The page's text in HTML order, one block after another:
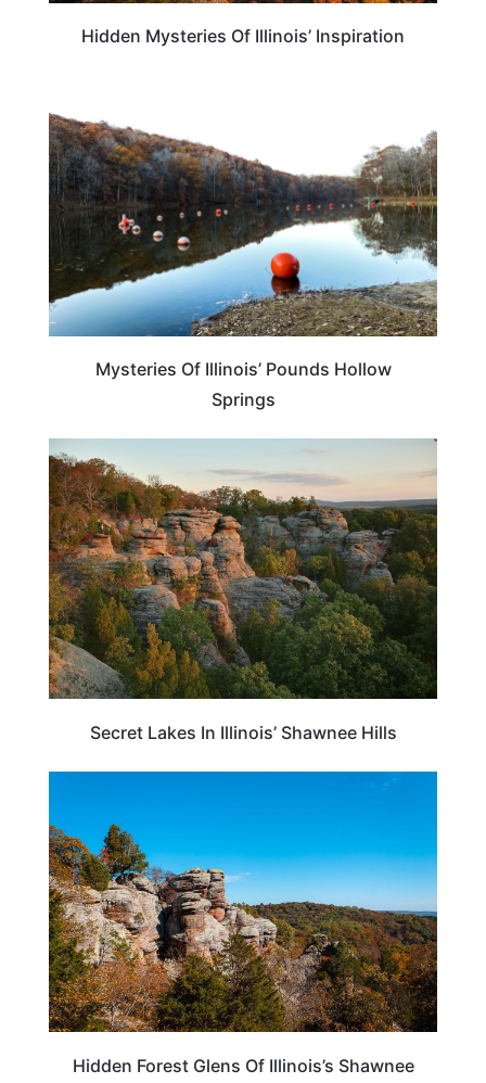
Hidden Mysteries Of Illinois’ Inspiration
Mysteries Of Illinois’ Pounds Hollow
Springs
Secret Lakes In Illinois’ Shawnee Hills
Hidden Forest Glens Of Illinois’s Shawnee